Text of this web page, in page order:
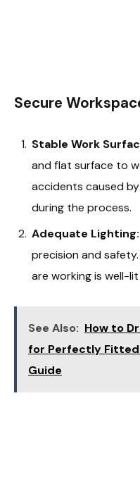
Secure
Stable Work
and flat surface to
accidents caused
during the process.
Adequate Lighting:
precision and
are working is well-
See Also: How to
for Perfectly
Guide